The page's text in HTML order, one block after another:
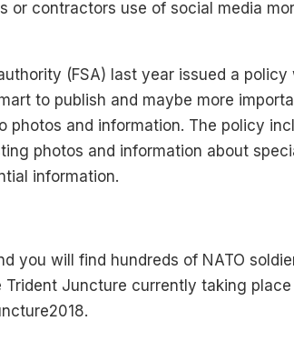
or contractors use of social media
(FSA) last year issued a policy
to publish and maybe more
photos and information. The policy
photos and information about
information.
you will find hundreds of NATO
Juncture currently taking